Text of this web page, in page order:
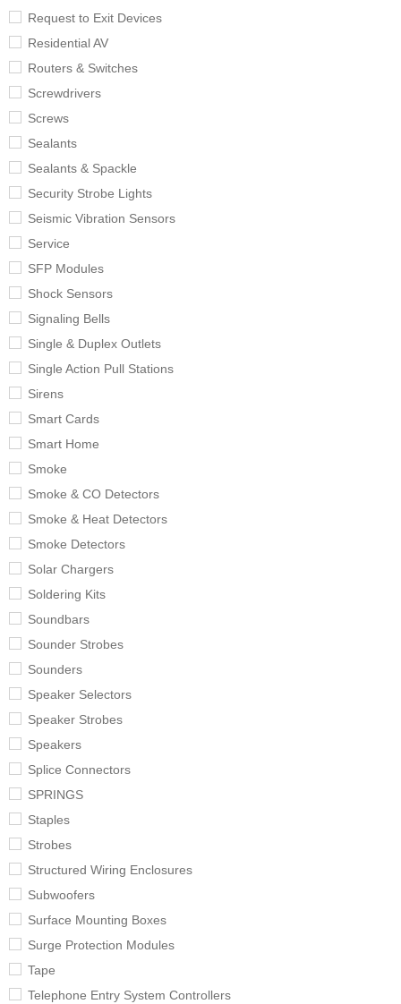
Request to Exit Devices
Residential AV
Routers & Switches
Screwdrivers
Screws
Sealants
Sealants & Spackle
Security Strobe Lights
Seismic Vibration Sensors
Service
SFP Modules
Shock Sensors
Signaling Bells
Single & Duplex Outlets
Single Action Pull Stations
Sirens
Smart Cards
Smart Home
Smoke
Smoke & CO Detectors
Smoke & Heat Detectors
Smoke Detectors
Solar Chargers
Soldering Kits
Soundbars
Sounder Strobes
Sounders
Speaker Selectors
Speaker Strobes
Speakers
Splice Connectors
SPRINGS
Staples
Strobes
Structured Wiring Enclosures
Subwoofers
Surface Mounting Boxes
Surge Protection Modules
Tape
Telephone Entry System Controllers